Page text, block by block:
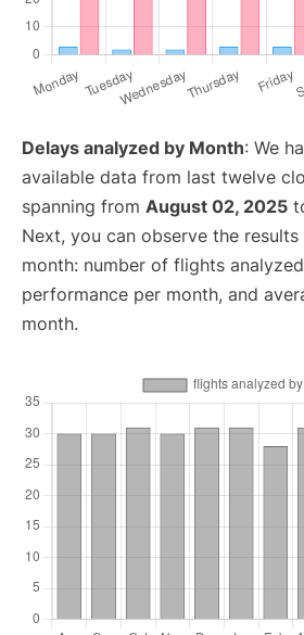
Delays analyzed by Month: We
available data from last twelve
spanning from August 02, 2025
Next, you can observe the
month: number of flights
performance per month, and
month.